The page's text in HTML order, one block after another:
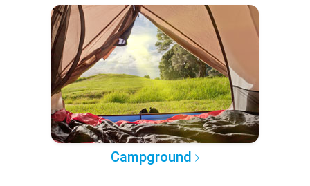
Campground